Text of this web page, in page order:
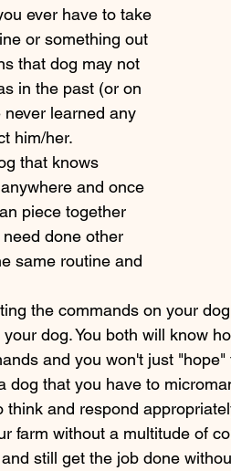
ever have to take
or something out
that dog may not
in the past (or on
learned any
him/her.
and once
piece together
done other
same routine and
dog. You both will know
and you won't just
and respond
farm without a multitude of
still get the job done